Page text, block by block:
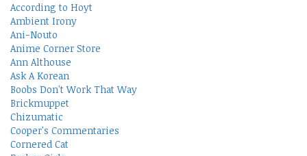
According to Hoyt
Ambient Irony
Ani-Nouto
Anime Corner Store
Ann Althouse
Ask A Korean
Boobs Don't Work That Way
Brickmuppet
Chizumatic
Cooper's Commentaries
Cornered Cat